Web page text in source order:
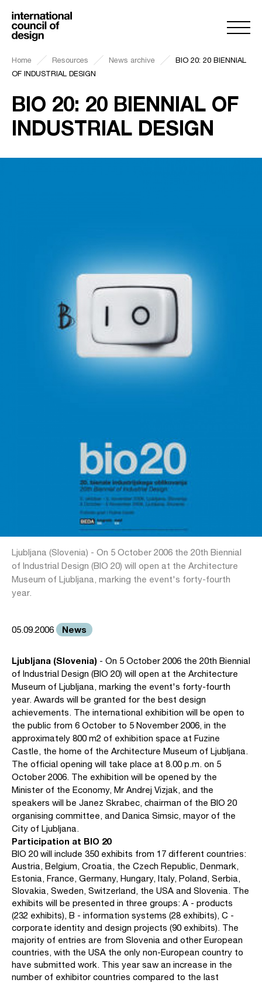
Home Resources News archive
BIO 20: 20 BIENNIAL
OF INDUSTRIAL DESIGN
BIO 20: 20 BIENNIAL OF
INDUSTRIAL DESIGN
Ljubljana (Slovenia) - On 5 October 2006 the 20th Biennial
of Industrial Design (BIO 20) will open at the Architecture
Museum of Ljubljana, marking the event's forty-fourth
year.
05.09.2006 News
Ljubljana (Slovenia) - On 5 October 2006 the 20th Biennial
of Industrial Design (BIO 20) will open at the Architecture
Museum of Ljubljana, marking the event's forty-fourth
year. Awards will be granted for the best design
achievements. The international exhibition will be open to
the public from 6 October to 5 November 2006, in the
approximately 800 m2 of exhibition space at Fuzine
Castle, the home of the Architecture Museum of Ljubljana.
The official opening will take place at 8.00 p.m. on 5
October 2006. The exhibition will be opened by the
Minister of the Economy, Mr Andrej Vizjak, and the
speakers will be Janez Skrabec, chairman of the BIO 20
organising committee, and Danica Simsic, mayor of the
City of Ljubljana.
Participation at BIO 20
BIO 20 will include 350 exhibits from 17 different countries:
Austria, Belgium, Croatia, the Czech Republic, Denmark,
Estonia, France, Germany, Hungary, Italy, Poland, Serbia,
Slovakia, Sweden, Switzerland, the USA and Slovenia. The
exhibits will be presented in three groups: A - products
(232 exhibits), B - information systems (28 exhibits), C -
corporate identity and design projects (90 exhibits). The
majority of entries are from Slovenia and other European
countries, with the USA the only non-European country to
have submitted work. This year saw an increase in the
number of exhibitor countries compared to the last